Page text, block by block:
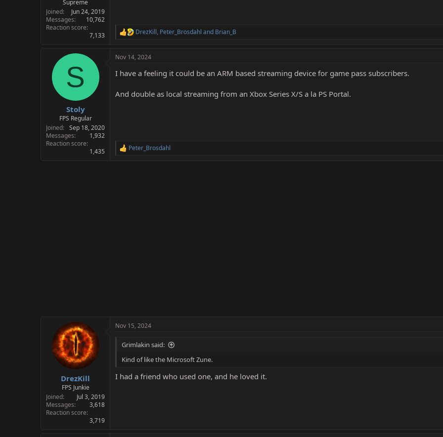
Supreme
Joined
Jun 24, 2019
Messages
10,762
Reaction score
7,133
R
c
s
DrezKill, Peter_Brosdahl and Brian_B
S
Stoly
FPS Regular
Joined
Sep 18, 2020
Messages
1,932
Reaction score
1,435
Nov 14, 2024
I have a feeling it could be an ARM based streaming device for game pass subscribers.
And double as local streaming from an Xbox Series X/S a la PS Portal.
R
Peter_Brosdahl
DrezKill
FPS Junkie
Joined
Jul 3, 2019
Messages
3,618
Reaction score
3,719
Nov 15, 2024
Grimlakin said:
Kind of like the Microsoft Zune.
I had a friend who used one, and he loved it.